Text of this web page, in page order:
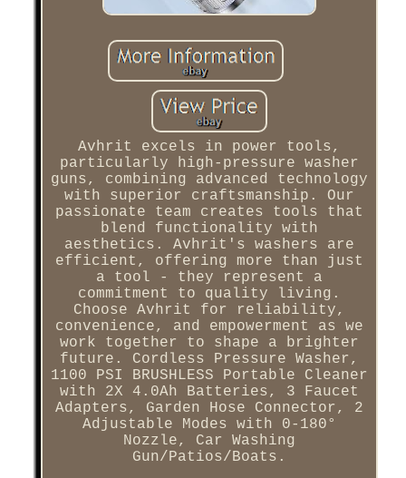
Avhrit excels in power tools,
particularly high-pressure washer
guns, combining advanced technology
with superior craftsmanship. Our
passionate team creates tools that
blend functionality with
aesthetics. Avhrit's washers are
efficient, offering more than just
a tool - they represent a
commitment to quality living.
Choose Avhrit for reliability,
convenience, and empowerment as we
work together to shape a brighter
future. Cordless Pressure Washer,
1100 PSI BRUSHLESS Portable Cleaner
with 2X 4.0Ah Batteries, 3 Faucet
Adapters, Garden Hose Connector, 2
Adjustable Modes with 0-180°
Nozzle, Car Washing
Gun/Patios/Boats.